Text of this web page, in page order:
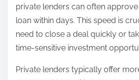
private lenders can often
loan within days. This speed is
need to close a deal quickly or
time-sensitive investment
Private lenders typically offer